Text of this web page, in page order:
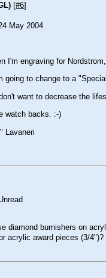
[#6]
May 2004
I'm engraving for
going to change to a
want to decrease the
watch backs. :-)
Lavaneri
diamond burnishers on
acrylic award pieces (3/4")?